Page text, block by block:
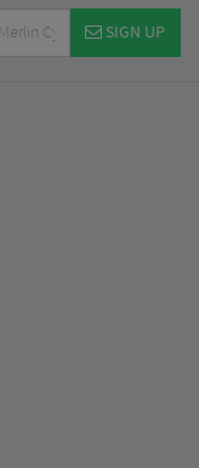
SIGN UP